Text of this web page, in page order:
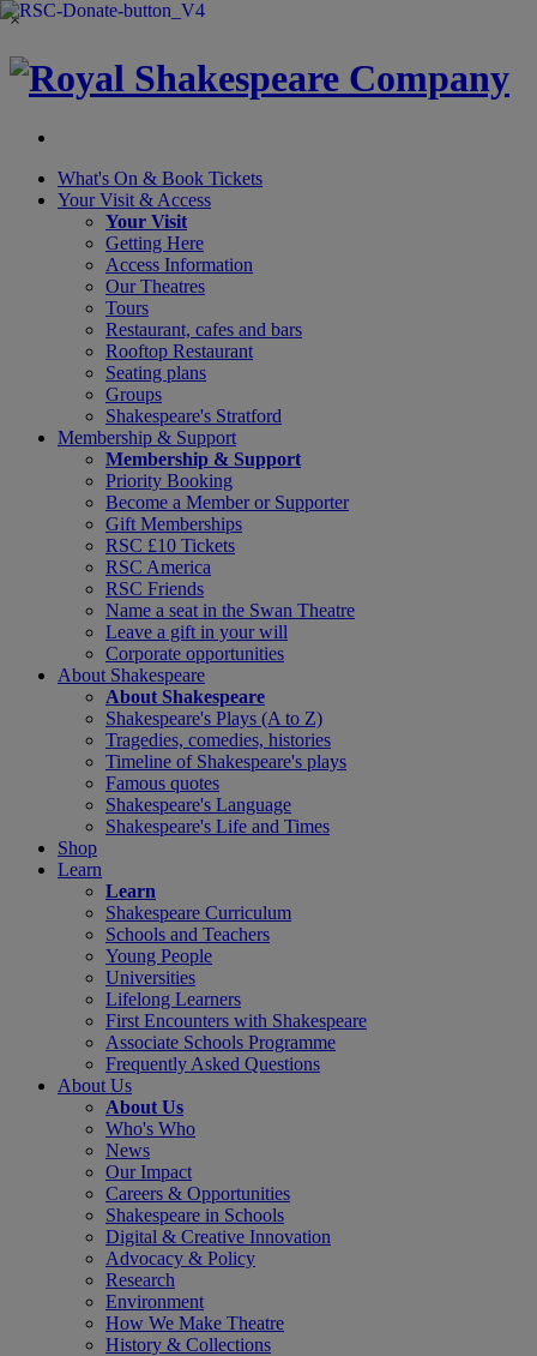
×
What's On & Book Tickets
Your Visit & Access
Your Visit
Getting Here
Access Information
Our Theatres
Tours
Restaurant, cafes and bars
Rooftop Restaurant
Seating plans
Groups
Shakespeare's Stratford
Membership & Support
Membership & Support
Priority Booking
Become a Member or Supporter
Gift Memberships
RSC £10 Tickets
RSC America
RSC Friends
Name a seat in the Swan Theatre
Leave a gift in your will
Corporate opportunities
About Shakespeare
About Shakespeare
Shakespeare's Plays (A to Z)
Tragedies, comedies, histories
Timeline of Shakespeare's plays
Famous quotes
Shakespeare's Language
Shakespeare's Life and Times
Shop
Learn
Learn
Shakespeare Curriculum
Schools and Teachers
Young People
Universities
Lifelong Learners
First Encounters with Shakespeare
Associate Schools Programme
Frequently Asked Questions
About Us
About Us
Who's Who
News
Our Impact
Careers & Opportunities
Shakespeare in Schools
Digital & Creative Innovation
Advocacy & Policy
Research
Environment
How We Make Theatre
History & Collections